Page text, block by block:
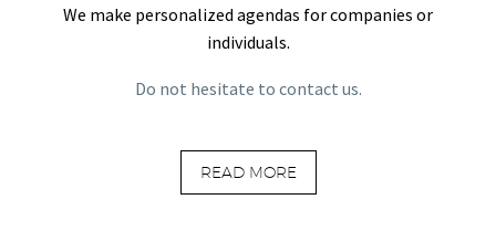
We make personalized agendas for companies or
individuals.
Do not hesitate to contact us.
READ MORE